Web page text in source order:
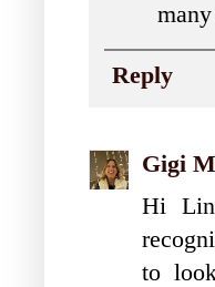
Reply
Gigi
Hi
to